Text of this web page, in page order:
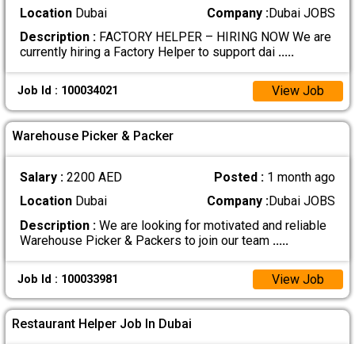
LocationDubai Company :Dubai JOBS
Description :FACTORY HELPER – HIRING NOW We are
currently hiring a Factory Helper to support dai .....
Job Id : 100034021 View Job
Warehouse Picker & Packer
Salary : 2200 AED Posted : 1 month ago
LocationDubai Company :Dubai JOBS
Description :We are looking for motivated and reliable
Warehouse Picker & Packers to join our team .....
Job Id : 100033981 View Job
Restaurant Helper Job In Dubai